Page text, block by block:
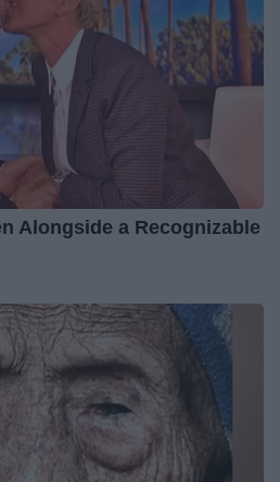
Alongside a Recognizable